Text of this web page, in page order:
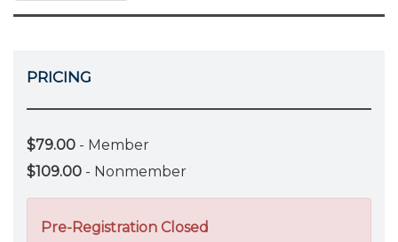
PRICING
$79.00 - Member
$109.00 - Nonmember
Pre-Registration Closed